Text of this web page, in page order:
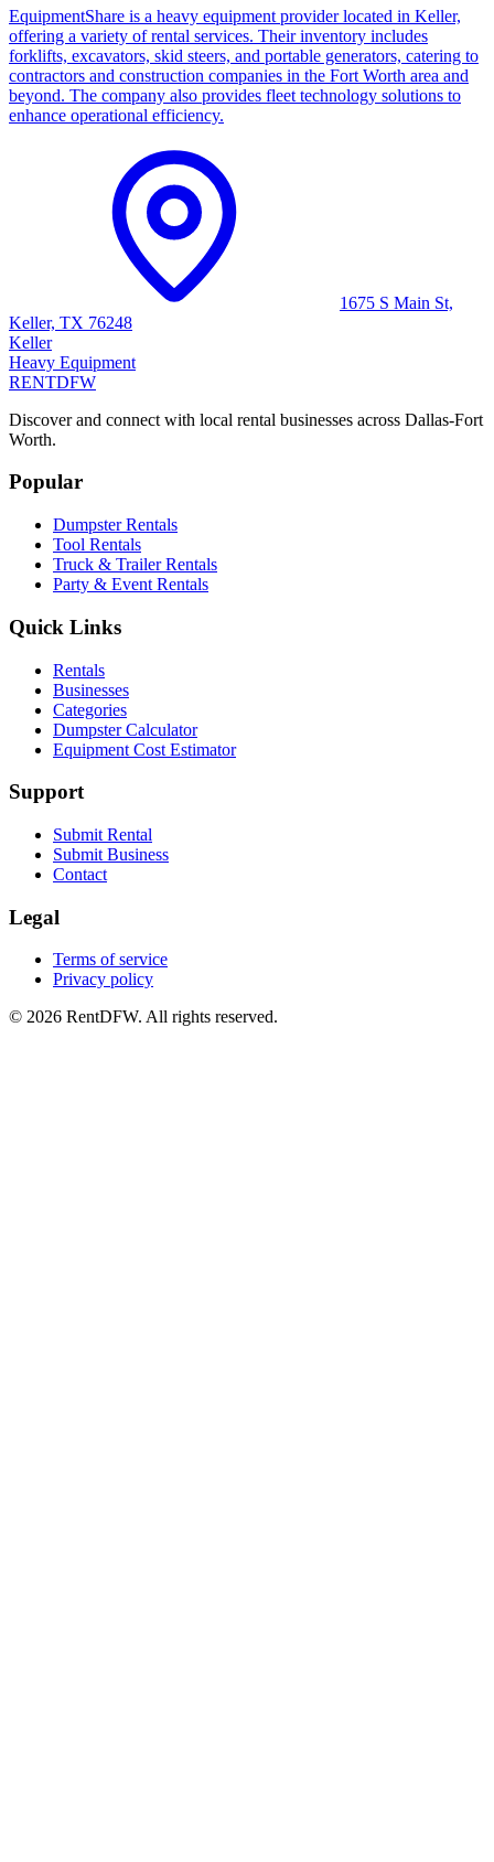
EquipmentShare is a heavy equipment provider located in Keller,
offering a variety of rental services. Their inventory includes
forklifts, excavators, skid steers, and portable generators, catering to
contractors and construction companies in the Fort Worth area and
beyond. The company also provides fleet technology solutions to
enhance operational efficiency.
1675 S Main St,
Keller, TX 76248
Keller
Heavy Equipment
RENTDFW
Discover and connect with local rental businesses across Dallas-Fort
Worth.
Popular
Dumpster Rentals
Tool Rentals
Truck & Trailer Rentals
Party & Event Rentals
Quick Links
Rentals
Businesses
Categories
Dumpster Calculator
Equipment Cost Estimator
Support
Submit Rental
Submit Business
Contact
Legal
Terms of service
Privacy policy
© 2026 RentDFW. All rights reserved.